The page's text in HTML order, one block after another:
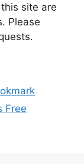
site are
Please
Free